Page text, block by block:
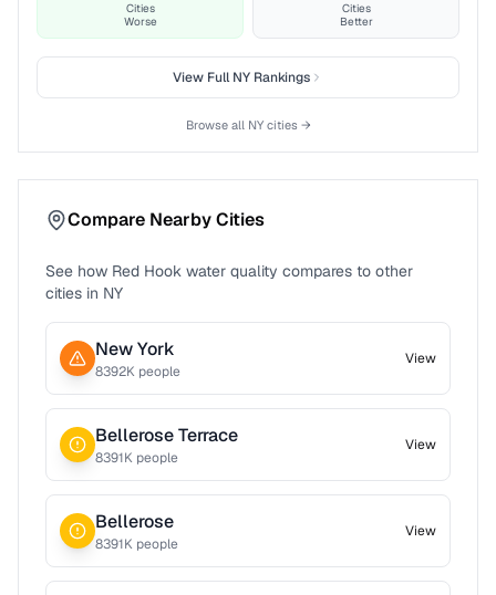
Cities
Worse
Cities
Better
View FullNY Rankings
Browse all NYcities →
Compare Nearby Cities
See how Red Hook water quality compares to other
cities in NY
New York
8392K people
View
Bellerose Terrace
8391K people
View
Bellerose
8391K people
View